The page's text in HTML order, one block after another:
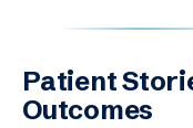
Patient
Outcomes